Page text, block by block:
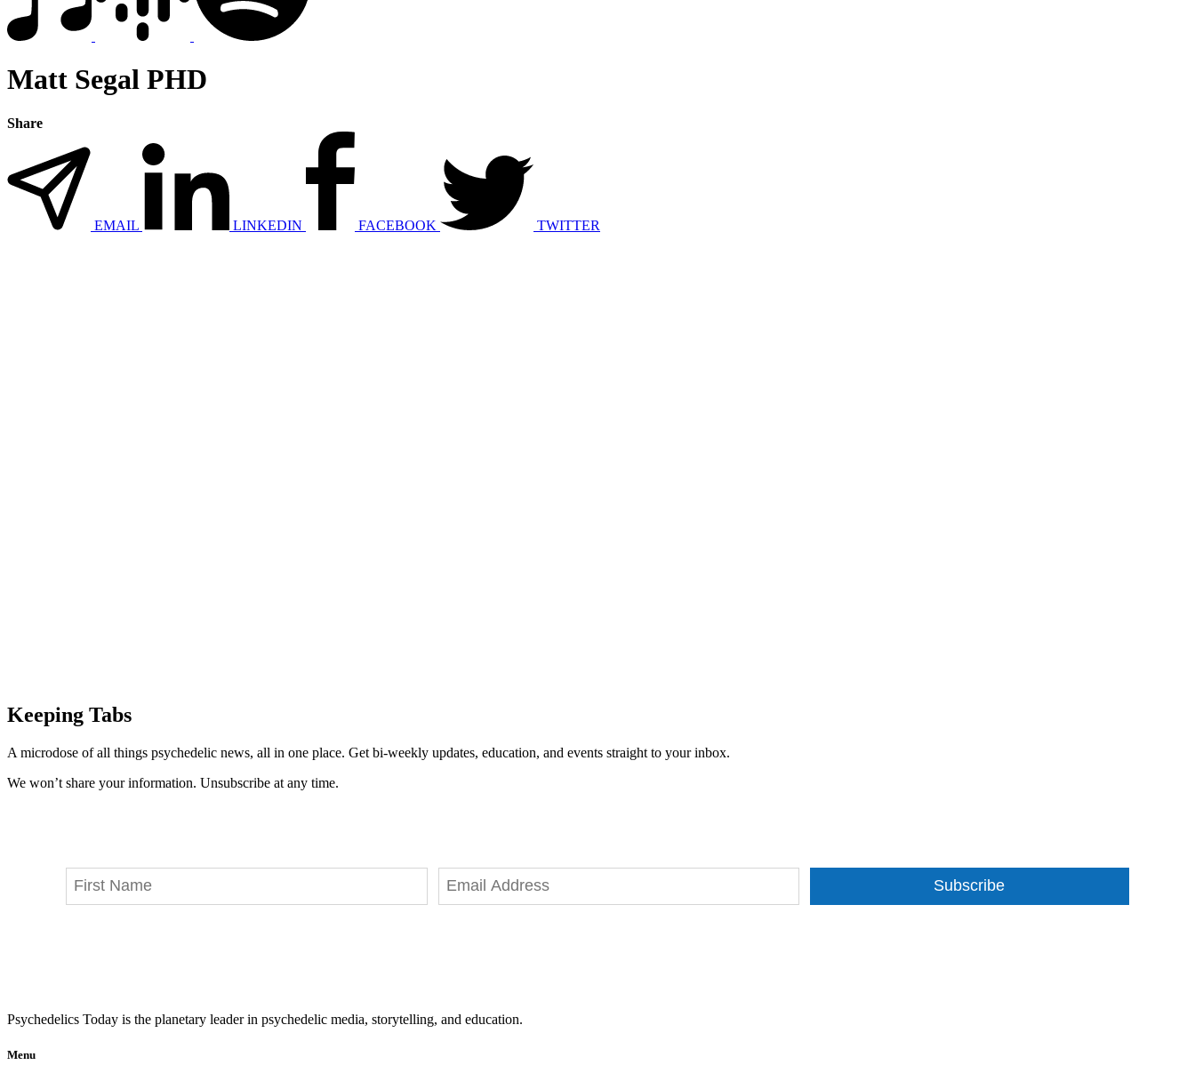
Matt Segal PHD
Share
EMAIL LINKEDIN FACEBOOK TWITTER
Keeping Tabs
A microdose of all things psychedelic news, all in one place. Get bi-weekly updates, education, and events straight to your inbox.
We won’t share your information. Unsubscribe at any time.
Subscribe
Psychedelics Today is the planetary leader in psychedelic media, storytelling, and education.
Menu